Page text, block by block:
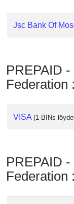
Jsc Bank Of
Federation
VISA (1 BINs
Federation